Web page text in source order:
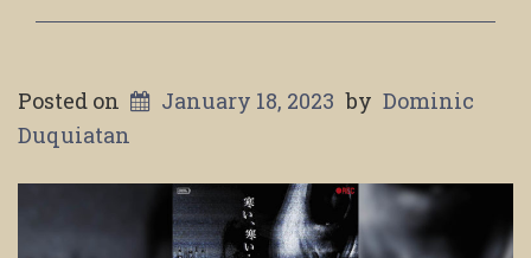
Posted on January 18, 2023 by Dominic
Duquiatan